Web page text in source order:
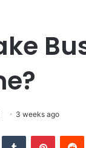
email
3 weeks ago
Tumblr Pinterest